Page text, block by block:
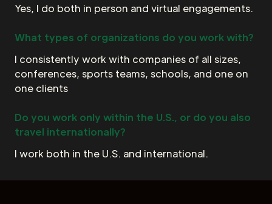
Yes, I do both in person and virtual engagements.
What types of organizations do you work with?
I consistently work with companies of all sizes,
conferences, sports teams, schools, and one on
one clients
Do you work only within the U.S., or do you also
travel internationally?
I work both in the U.S. and international.